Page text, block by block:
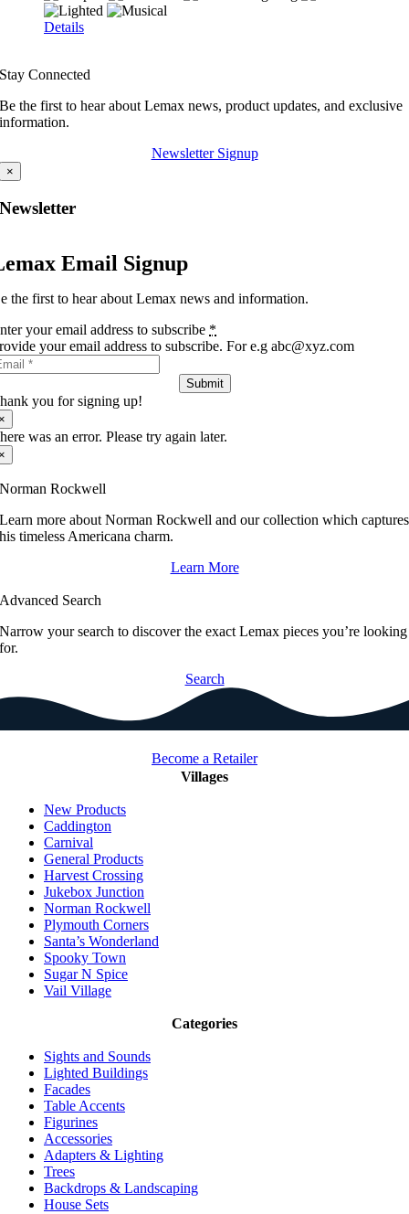
Details
Stay Connected
Be the first to hear about Lemax news, product updates, and exclusive
information.
Newsletter Signup
×
Newsletter
Email Signup
the first to hear about Lemax news and information.
your email address to subscribe *
your email address to subscribe. For e.g abc@xyz.com
Submit
you for signing up!
was an error. Please try again later.
Norman Rockwell
Learn more about Norman Rockwell and our collection which captures
his timeless Americana charm.
Learn More
Advanced Search
Narrow your search to discover the exact Lemax pieces you’re looking
for.
Search
Become a Retailer
Villages
New Products
Caddington
Carnival
General Products
Harvest Crossing
Jukebox Junction
Norman Rockwell
Plymouth Corners
Santa’s Wonderland
Spooky Town
Sugar N Spice
Vail Village
Categories
Sights and Sounds
Lighted Buildings
Facades
Table Accents
Figurines
Accessories
Adapters & Lighting
Trees
Backdrops & Landscaping
House Sets